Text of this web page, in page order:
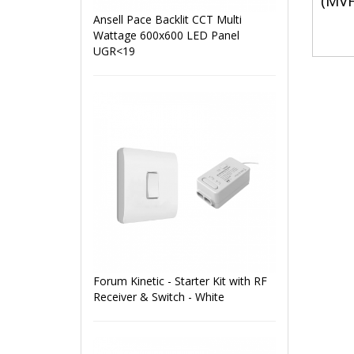
Ansell Pace Backlit CCT Multi
Wattage 600x600 LED Panel
UGR<19
Forum Kinetic - Starter Kit with RF
Receiver & Switch - White